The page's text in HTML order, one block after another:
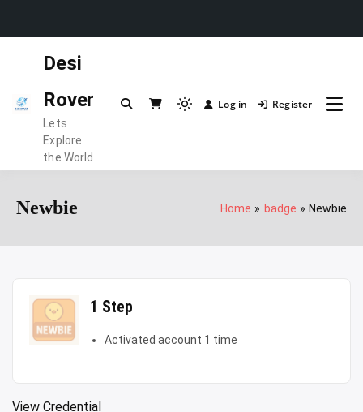
Desi
Rover
Lets
Explore
the World
Light
to
Log in Register
Newbie Home badge Newbie
1 Step
Activated account 1 time
View Credential